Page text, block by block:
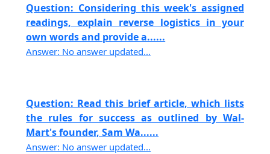
Question: Considering this week's assigned
readings, explain reverse logistics in your
own words and provide a......
Answer: No answer updated...
Question: Read this brief article, which lists
the rules for success as outlined by Wal-
Mart's founder, Sam Wa......
Answer: No answer updated...